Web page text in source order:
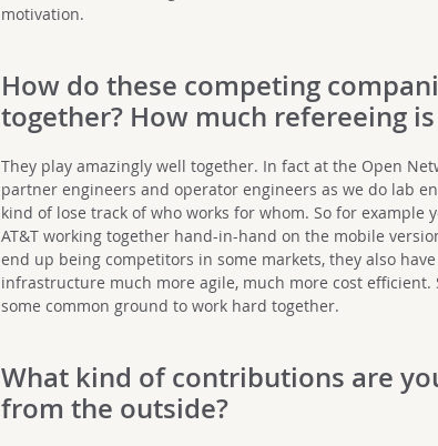
motivation.
How do these competing
together? How much refereeing
They play amazingly well together. In fact at the Open
partner engineers and operator engineers as we do lab
kind of lose track of who works for whom. So for example
AT&T working together hand-in-hand on the mobile
end up being competitors in some markets, they also
infrastructure much more agile, much more cost efficient.
some common ground to work hard together.
What kind of contributions are
from the outside?